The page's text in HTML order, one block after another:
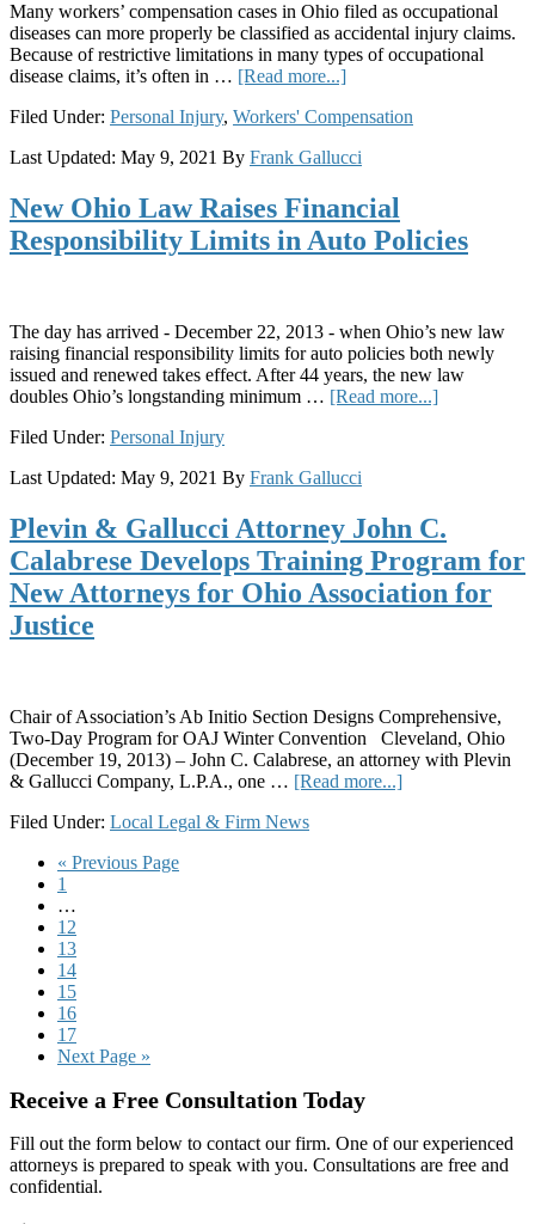
Many workers’ compensation cases in Ohio filed as occupational
diseases can more properly be classified as accidental injury claims.
Because of restrictive limitations in many types of occupational
disease claims, it’s often in … [Read more...]about
or
Disease?
Ohio
Workers
Should
Filed Under: Personal Injury, Workers' Compensation
Last Updated: May 9, 2021 By Frank Gallucci
New Ohio Law Raises Financial
Responsibility Limits in Auto Policies
The day has arrived - December 22, 2013 - when Ohio’s new law
raising financial responsibility limits for auto policies both newly
issued and renewed takes effect. After 44 years, the new law
doubles Ohio’s longstanding minimum … [Read more...]about
Limits
in
Auto
Policies
Filed Under: Personal Injury
Last Updated: May 9, 2021 By Frank Gallucci
Plevin & Gallucci Attorney John C.
Calabrese Develops Training Program for
New Attorneys for Ohio Association for
Justice
Chair of Association’s Ab Initio Section Designs Comprehensive,
Two-Day Program for OAJ Winter Convention Cleveland, Ohio
(December 19, 2013) – John C. Calabrese, an attorney with Plevin
& Gallucci Company, L.P.A., one … [Read more...]about
for
Justice
Filed Under: Local Legal & Firm News
« Go
Previous Page
Page
1
pages
omitted
…
Page
12
Page
13
Page
14
Page
15
Page
16
Page
17
Go
Next Page »
Primary
Sidebar
Receive a Free Consultation Today
Fill out the form below to contact our firm. One of our experienced
attorneys is prepared to speak with you. Consultations are free and
confidential.